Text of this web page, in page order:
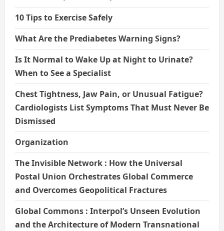
10 Tips to Exercise Safely
What Are the Prediabetes Warning Signs?
Is It Normal to Wake Up at Night to Urinate?
When to See a Specialist
Chest Tightness, Jaw Pain, or Unusual Fatigue?
Cardiologists List Symptoms That Must Never Be
Dismissed
Organization
The Invisible Network : How the Universal
Postal Union Orchestrates Global Commerce
and Overcomes Geopolitical Fractures
Global Commons : Interpol’s Unseen Evolution
and the Architecture of Modern Transnational